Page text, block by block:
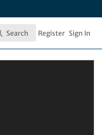
Search
Search Register Sign In